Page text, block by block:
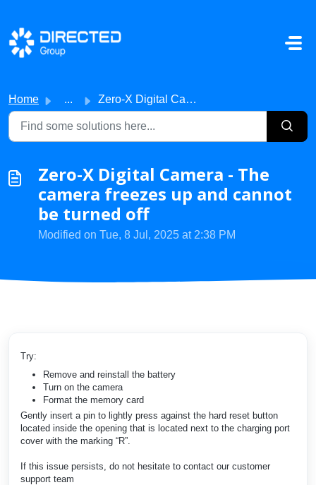
Skip to main content
Home ... Zero-X Digital Camera - The camera freezes up and cannot ...
Zero-X Digital Camera - The
camera freezes up and cannot
be turned off
Modified on Tue, 8 Jul, 2025 at 2:38 PM
Try:
Remove and reinstall the battery
Turn on the camera
Format the memory card
Gently insert a pin to lightly press against the hard reset button
located inside the opening that is located next to the charging port
cover with the marking “R”.
If this issue persists, do not hesitate to contact our customer
support team